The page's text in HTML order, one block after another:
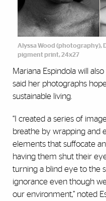
Alyssa Wood (photography),
pigment print, 24x27
Mariana Espindola will
said her photographs
sustainable living.
“I created a series of
breathe by wrapping and
elements that suffocate
having them shut their
turning a blind eye to the
ignorance even though
our environment,” noted